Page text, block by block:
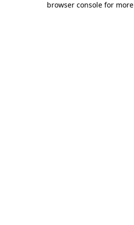
browser console for